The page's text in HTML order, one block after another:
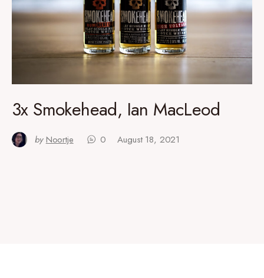
3x Smokehead, Ian MacLeod
by Noortje 0 August 18, 2021